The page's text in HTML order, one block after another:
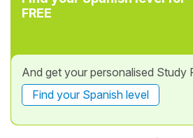
FREE
And get your personalised Study
Find your Spanish level